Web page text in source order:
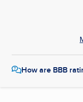
How are BBB